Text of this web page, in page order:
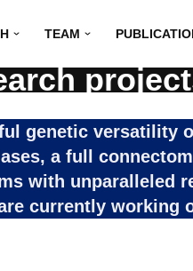
TEAM
genetic versatility
a full
with unparalleled
currently working